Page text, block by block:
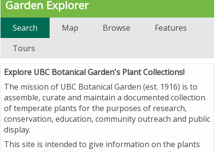
Garden Explorer
Search Map Browse
Features
Tours
Explore UBC Botanical Garden's Plant Collections!
The mission of UBC Botanical Garden (est. 1916) is to
assemble, curate and maintain a documented collection
of temperate plants for the purposes of research,
conservation, education, community outreach and public
display.
This site is intended to give information on the plants